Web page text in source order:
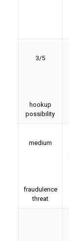
3/5
hookup
possibility
medium
fraudulence
threat